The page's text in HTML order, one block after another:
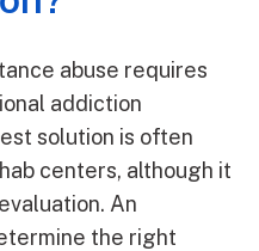
abuse requires
addiction
solution is often
centers, although it
An
the right